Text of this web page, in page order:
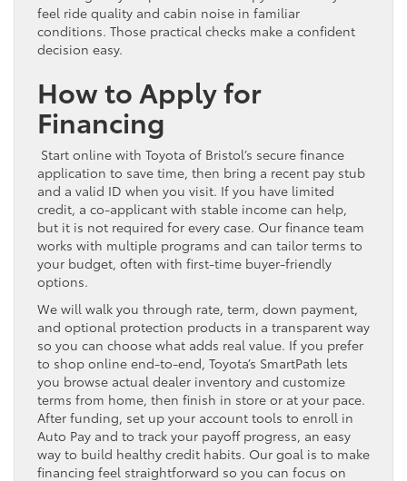
feel ride quality and cabin noise in familiar
conditions. Those practical checks make a confident
decision easy.
How to Apply for
Financing
Start online with Toyota of Bristol’s secure finance
application to save time, then bring a recent pay stub
and a valid ID when you visit. If you have limited
credit, a co-applicant with stable income can help,
but it is not required for every case. Our finance team
works with multiple programs and can tailor terms to
your budget, often with first-time buyer-friendly
options.
We will walk you through rate, term, down payment,
and optional protection products in a transparent way
so you can choose what adds real value. If you prefer
to shop online end-to-end, Toyota’s SmartPath lets
you browse actual dealer inventory and customize
terms from home, then finish in store or at your pace.
After funding, set up your account tools to enroll in
Auto Pay and to track your payoff progress, an easy
way to build healthy credit habits. Our goal is to make
financing feel straightforward so you can focus on